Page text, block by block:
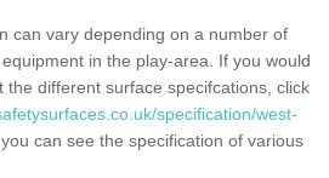
can vary depending on a number of
in the play-area. If you would
the different surface specifcations, click
specification/west-
can see the specification of various